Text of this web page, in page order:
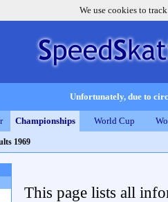
We use cookies to
Unfortunately, due to
Championships World Cup
1969
This page lists all